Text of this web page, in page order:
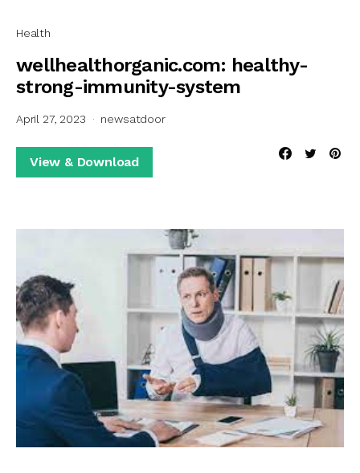
Health
wellhealthorganic.com: healthy-
strong-immunity-system
April 27, 2023 newsatdoor
View & Download